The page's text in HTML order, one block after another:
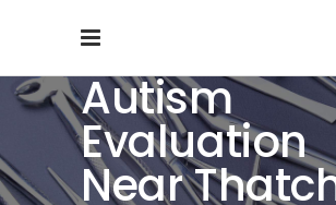
Autism
Evaluation
Near